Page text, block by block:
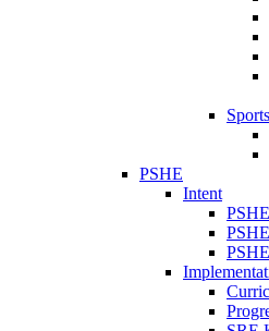
PSHE
Intent